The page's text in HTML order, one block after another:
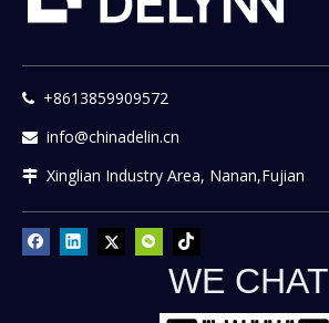
 +8613859909572
 info@chinadelin.cn
 Xinglian Industry Area, Nanan,Fujian
WE CHAT